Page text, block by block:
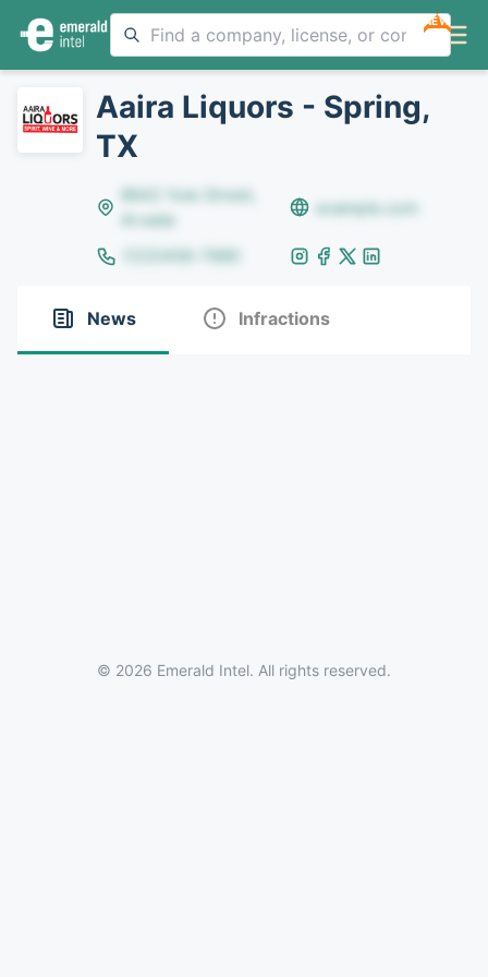
NEW
Aaira Liquors - Spring,
TX
8642 Yule Street,
Arvada
example.com
(123)456-7890
News Infractions
© 2026 Emerald Intel. All rights reserved.